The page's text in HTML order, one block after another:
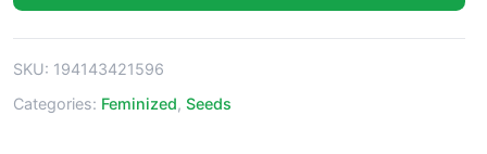
SKU: 194143421596
Categories: Feminized, Seeds